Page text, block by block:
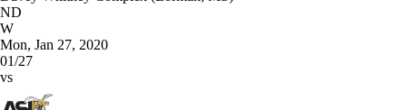
ND
W
Mon, Jan 27, 2020
01/27
vs